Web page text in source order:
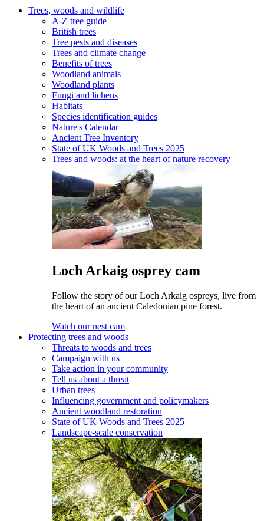
Trees, woods and wildlife
A-Z tree guide
British trees
Tree pests and diseases
Trees and climate change
Benefits of trees
Woodland animals
Woodland plants
Fungi and lichens
Habitats
Species identification guides
Nature's Calendar
Ancient Tree Inventory
State of UK Woods and Trees 2025
Trees and woods: at the heart of nature recovery
Loch Arkaig osprey cam
Follow the story of our Loch Arkaig ospreys, live from
the heart of an ancient Caledonian pine forest.
Watch our nest cam
Protecting trees and woods
Threats to woods and trees
Campaign with us
Take action in your community
Tell us about a threat
Urban trees
Influencing government and policymakers
Ancient woodland restoration
State of UK Woods and Trees 2025
Landscape-scale conservation